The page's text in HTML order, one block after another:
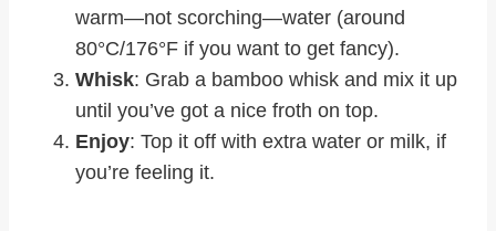
warm—not scorching—water (around
80°C/176°F if you want to get fancy).
Whisk: Grab a bamboo whisk and mix it up
until you’ve got a nice froth on top.
Enjoy: Top it off with extra water or milk, if
you’re feeling it.